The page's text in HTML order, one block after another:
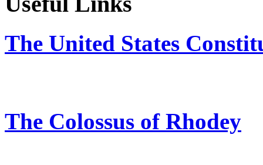
The United States
The Colossus of Rhodey